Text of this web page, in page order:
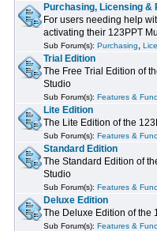
Purchasing, Licensing
For users needing help
activating their 123PPT
Sub Forum(s):Purchasing,
Trial Edition
The Free Trial Edition of
Studio
Sub Forum(s):Features &
Lite Edition
The Lite Edition of the
Sub Forum(s):Features &
Standard Edition
The Standard Edition of
Studio
Sub Forum(s):Features &
Deluxe Edition
The Deluxe Edition of the
Sub Forum(s):Features &